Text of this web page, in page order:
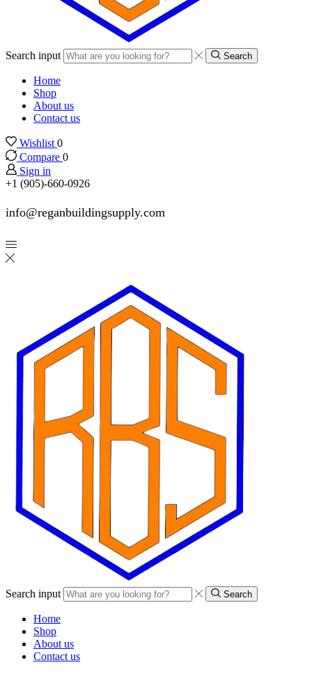
Search input Search
Home
Shop
About us
Contact us
Wishlist 0
Compare 0
Sign in
+1 (905)-660-0926
info@reganbuildingsupply.com
Search input Search
Home
Shop
About us
Contact us